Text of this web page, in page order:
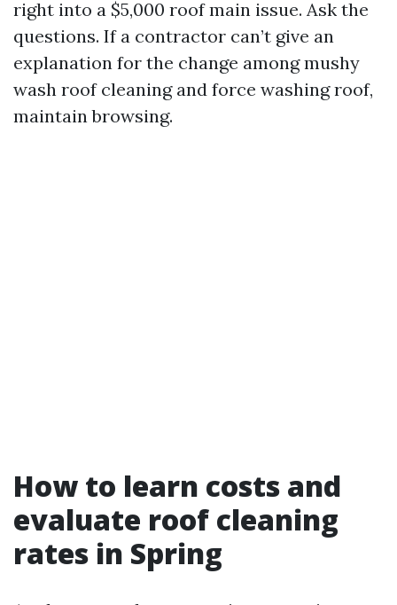
right into a $5,000 roof main issue. Ask the
questions. If a contractor can’t give an
explanation for the change among mushy
wash roof cleaning and force washing roof,
maintain browsing.
How to learn costs and
evaluate roof cleaning
rates in Spring